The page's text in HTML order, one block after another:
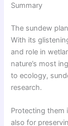
Summary
The sundew
With its
and role in
nature’s most
to ecology,
research.
Protecting them
also for